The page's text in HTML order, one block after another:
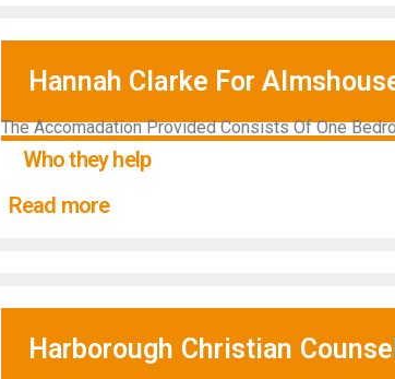
Hannah Clarke For
The Accomadation Provided Consists Of One
Who they help
Read more
Harborough Christian